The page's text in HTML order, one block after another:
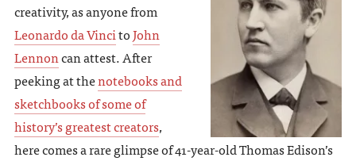
creativity, as anyone from
Leonardo da VincitoJohn
Lennoncan attest. After
peeking at thenotebooks and
sketchbooks of some of
history’s greatest creators,
here comes a rare glimpse of 41-year-old Thomas Edison’s